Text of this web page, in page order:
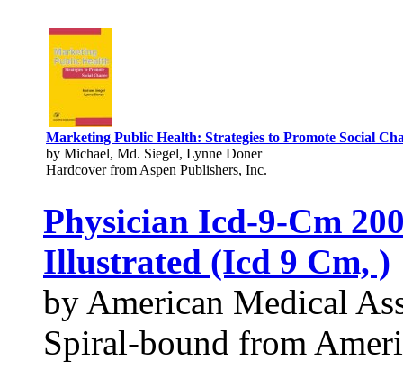
Marketing Public Health: Strategies to Promote Social
by Michael, Md. Siegel, Lynne Doner
Hardcover from Aspen Publishers, Inc.
Physician Icd-9-Cm
Illustrated (Icd 9 Cm, )
by American Medical
Spiral-bound from